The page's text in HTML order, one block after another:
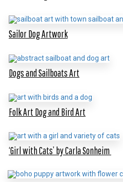
Sailor Dog Artwork
Dogs and Sailboats Art
Folk Art Dog and Bird Art
‘Girl with Cats’ by Carla Sonheim